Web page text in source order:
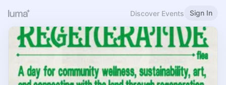
Discover Events Sign In